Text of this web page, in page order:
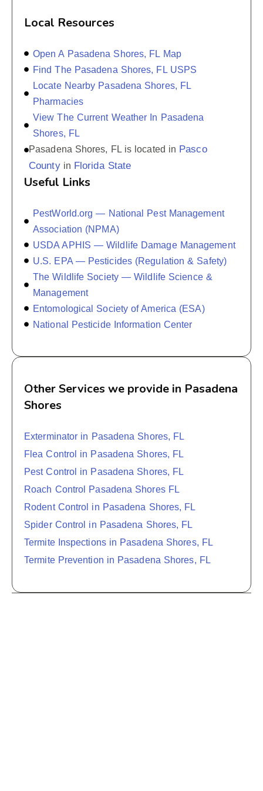
Local Resources
Open A Pasadena Shores, FL Map
Find The Pasadena Shores, FL USPS
Locate Nearby Pasadena Shores, FL
Pharmacies
View The Current Weather In Pasadena
Shores, FL
Pasadena Shores, FL is located in Pasco
Countyin Florida State
Useful Links
PestWorld.org — National Pest Management
Association (NPMA)
USDA APHIS — Wildlife Damage Management
U.S. EPA — Pesticides (Regulation & Safety)
The Wildlife Society — Wildlife Science &
Management
Entomological Society of America (ESA)
National Pesticide Information Center
Other Services we provide in Pasadena
Shores
Exterminator in Pasadena Shores, FL
Flea Control in Pasadena Shores, FL
Pest Control in Pasadena Shores, FL
Roach Control Pasadena Shores FL
Rodent Control in Pasadena Shores, FL
Spider Control in Pasadena Shores, FL
Termite Inspections in Pasadena Shores, FL
Termite Prevention in Pasadena Shores, FL